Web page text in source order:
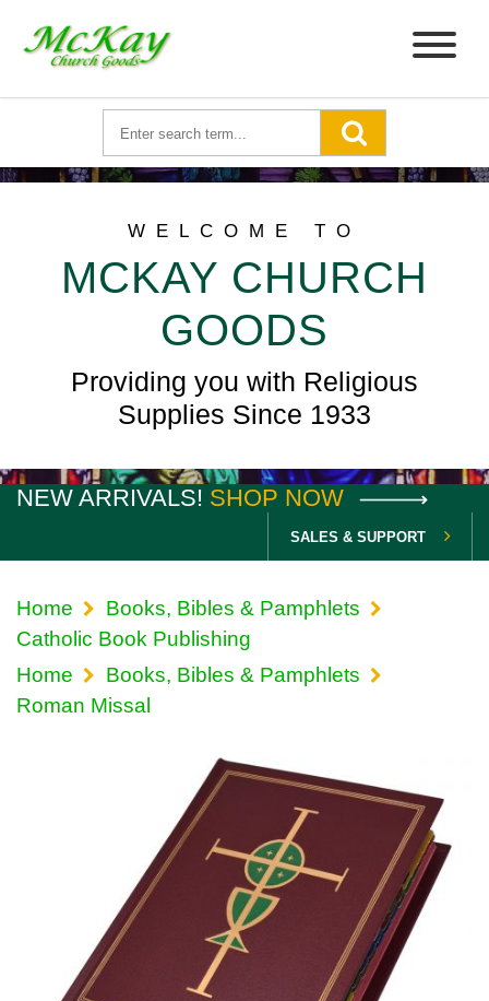
WELCOME TO
MCKAY CHURCH
GOODS
Providing you with Religious
Supplies Since 1933
NEW ARRIVALS! SHOP NOW
SALES & SUPPORT
Home
Books, Bibles & Pamphlets
Catholic Book Publishing
Home
Books, Bibles & Pamphlets
Roman Missal